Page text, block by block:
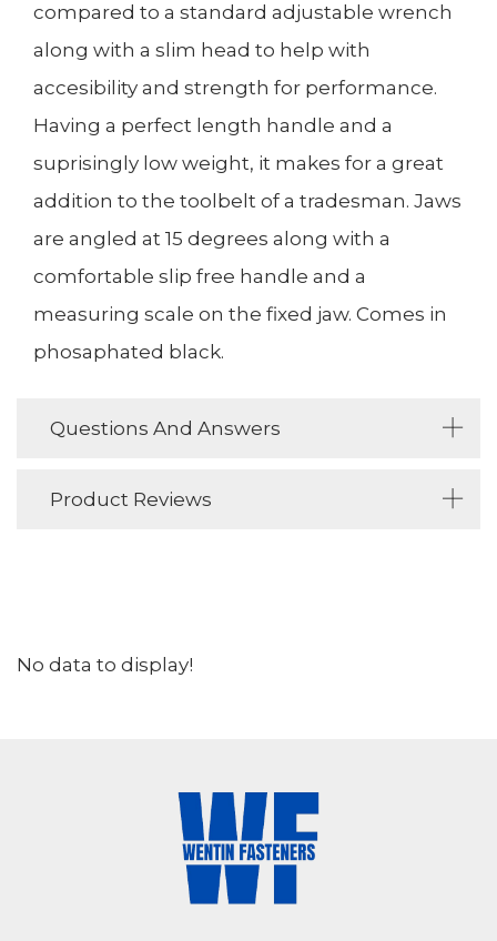
compared to a standard adjustable wrench
along with a slim head to help with
accesibility and strength for performance.
Having a perfect length handle and a
suprisingly low weight, it makes for a great
addition to the toolbelt of a tradesman. Jaws
are angled at 15 degrees along with a
comfortable slip free handle and a
measuring scale on the fixed jaw. Comes in
phosaphated black.
Questions And Answers
Product Reviews
No data to display!